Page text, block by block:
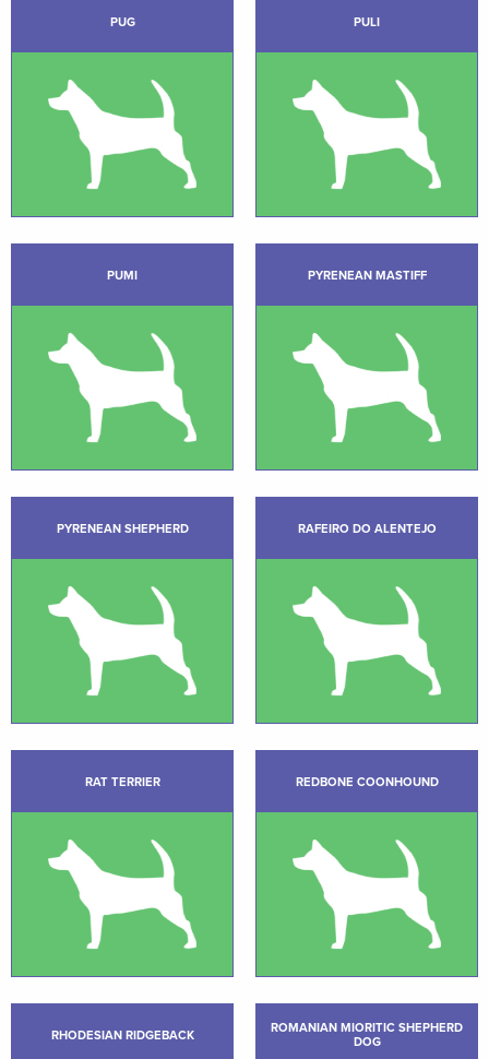
PUG PULI
PUMI PYRENEAN MASTIFF
PYRENEAN SHEPHERD RAFEIRO DO ALENTEJO
RAT TERRIER REDBONE COONHOUND
RHODESIAN RIDGEBACK
ROMANIAN MIORITIC SHEPHERD
DOG